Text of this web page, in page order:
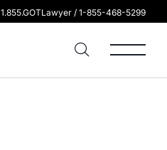
1.855.GOTLawyer / 1-855-468-5299